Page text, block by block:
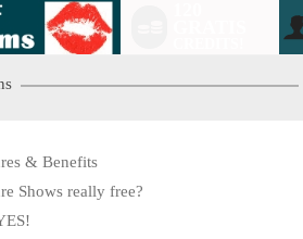
& Benefits
Shows really free?
TIME OFFER!